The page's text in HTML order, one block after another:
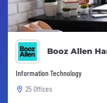
Booz Allen
Information Technology
25 Offices